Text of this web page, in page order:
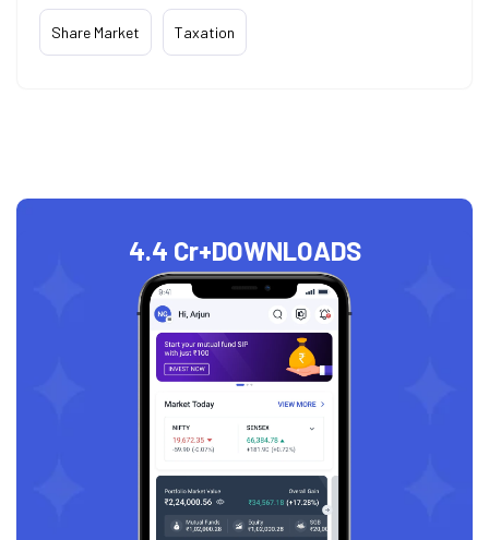
Share Market Taxation
4.4 Cr+DOWNLOADS